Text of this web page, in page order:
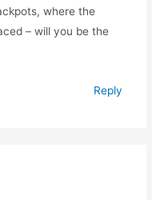
where the
– will you be the
Reply